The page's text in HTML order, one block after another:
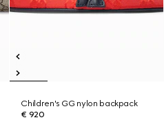
Children's GG nylon backpack
€ 920